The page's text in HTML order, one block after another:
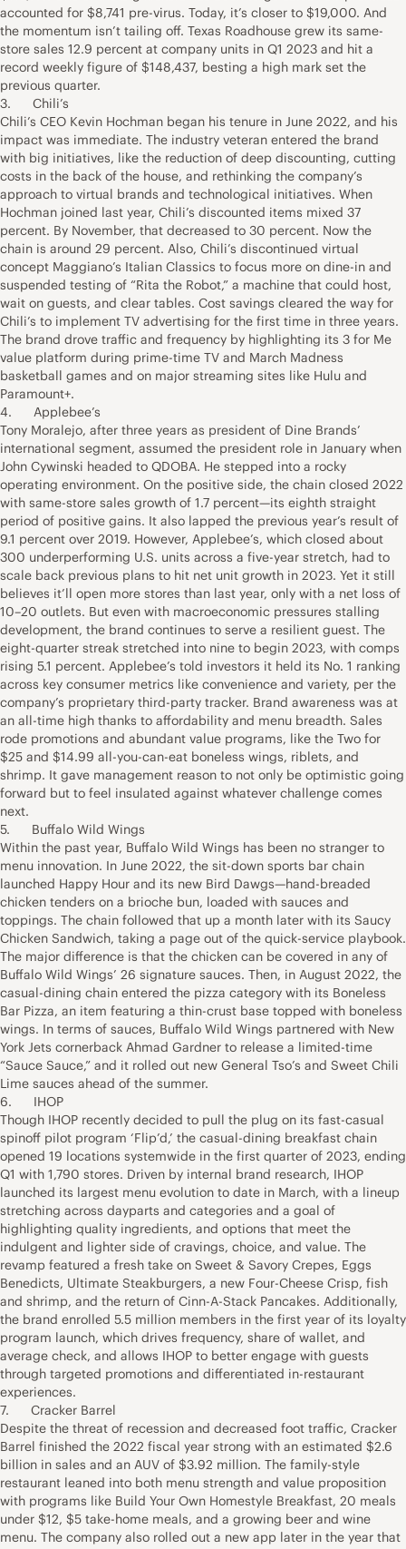
accounted for $8,741 pre-virus. Today, it’s closer to $19,000. And
the momentum isn’t tailing off. Texas Roadhouse grew its same-
store sales 12.9 percent at company units in Q1 2023 and hit a
record weekly figure of $148,437, besting a high mark set the
previous quarter.
3. Chili’s
Chili’s CEO Kevin Hochman began his tenure in June 2022, and his
impact was immediate. The industry veteran entered the brand
with big initiatives, like the reduction of deep discounting, cutting
costs in the back of the house, and rethinking the company’s
approach to virtual brands and technological initiatives. When
Hochman joined last year, Chili’s discounted items mixed 37
percent. By November, that decreased to 30 percent. Now the
chain is around 29 percent. Also, Chili’s discontinued virtual
concept Maggiano’s Italian Classics to focus more on dine-in and
suspended testing of “Rita the Robot,” a machine that could host,
wait on guests, and clear tables. Cost savings cleared the way for
Chili’s to implement TV advertising for the first time in three years.
The brand drove traffic and frequency by highlighting its 3 for Me
value platform during prime-time TV and March Madness
basketball games and on major streaming sites like Hulu and
Paramount+.
4. Applebee’s
Tony Moralejo, after three years as president of Dine Brands’
international segment, assumed the president role in January when
John Cywinski headed to QDOBA. He stepped into a rocky
operating environment. On the positive side, the chain closed 2022
with same-store sales growth of 1.7 percent—its eighth straight
period of positive gains. It also lapped the previous year’s result of
9.1 percent over 2019. However, Applebee’s, which closed about
300 underperforming U.S. units across a five-year stretch, had to
scale back previous plans to hit net unit growth in 2023. Yet it still
believes it’ll open more stores than last year, only with a net loss of
10–20 outlets. But even with macroeconomic pressures stalling
development, the brand continues to serve a resilient guest. The
eight-quarter streak stretched into nine to begin 2023, with comps
rising 5.1 percent. Applebee’s told investors it held its No. 1 ranking
across key consumer metrics like convenience and variety, per the
company’s proprietary third-party tracker. Brand awareness was at
an all-time high thanks to affordability and menu breadth. Sales
rode promotions and abundant value programs, like the Two for
$25 and $14.99 all-you-can-eat boneless wings, riblets, and
shrimp. It gave management reason to not only be optimistic going
forward but to feel insulated against whatever challenge comes
next.
5. Buffalo Wild Wings
Within the past year, Buffalo Wild Wings has been no stranger to
menu innovation. In June 2022, the sit-down sports bar chain
launched Happy Hour and its new Bird Dawgs—hand-breaded
chicken tenders on a brioche bun, loaded with sauces and
toppings. The chain followed that up a month later with its Saucy
Chicken Sandwich, taking a page out of the quick-service playbook.
The major difference is that the chicken can be covered in any of
Buffalo Wild Wings’ 26 signature sauces. Then, in August 2022, the
casual-dining chain entered the pizza category with its Boneless
Bar Pizza, an item featuring a thin-crust base topped with boneless
wings. In terms of sauces, Buffalo Wild Wings partnered with New
York Jets cornerback Ahmad Gardner to release a limited-time
“Sauce Sauce,” and it rolled out new General Tso’s and Sweet Chili
Lime sauces ahead of the summer.
6. IHOP
Though IHOP recently decided to pull the plug on its fast-casual
spinoff pilot program ‘Flip’d,’ the casual-dining breakfast chain
opened 19 locations systemwide in the first quarter of 2023, ending
Q1 with 1,790 stores. Driven by internal brand research, IHOP
launched its largest menu evolution to date in March, with a lineup
stretching across dayparts and categories and a goal of
highlighting quality ingredients, and options that meet the
indulgent and lighter side of cravings, choice, and value. The
revamp featured a fresh take on Sweet & Savory Crepes, Eggs
Benedicts, Ultimate Steakburgers, a new Four-Cheese Crisp, fish
and shrimp, and the return of Cinn-A-Stack Pancakes. Additionally,
the brand enrolled 5.5 million members in the first year of its loyalty
program launch, which drives frequency, share of wallet, and
average check, and allows IHOP to better engage with guests
through targeted promotions and differentiated in-restaurant
experiences.
7. Cracker Barrel
Despite the threat of recession and decreased foot traffic, Cracker
Barrel finished the 2022 fiscal year strong with an estimated $2.6
billion in sales and an AUV of $3.92 million. The family-style
restaurant leaned into both menu strength and value proposition
with programs like Build Your Own Homestyle Breakfast, 20 meals
under $12, $5 take-home meals, and a growing beer and wine
menu. The company also rolled out a new app later in the year that